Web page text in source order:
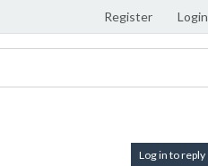
Register Login
Log in to reply